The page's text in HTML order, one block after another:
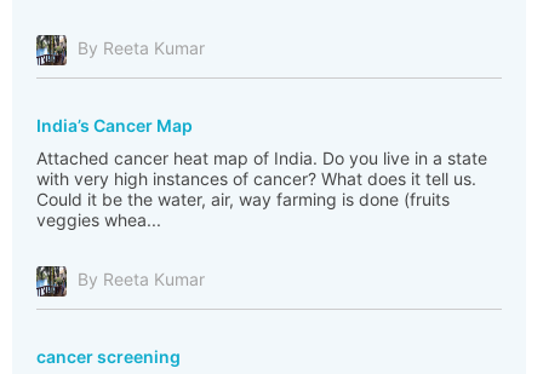
By Reeta Kumar
India’s Cancer Map
Attached cancer heat map of India. Do you live in a state
with very high instances of cancer? What does it tell us.
Could it be the water, air, way farming is done (fruits
veggies whea...
By Reeta Kumar
cancer screening